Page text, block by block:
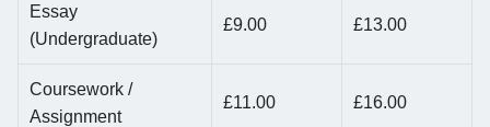
Essay
(Undergraduate)
£9.00 £13.00
Coursework /
Assignment
£11.00 £16.00